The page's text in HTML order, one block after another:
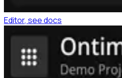
Editor, see docs